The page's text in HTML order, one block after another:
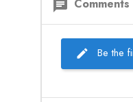
chat
Be the